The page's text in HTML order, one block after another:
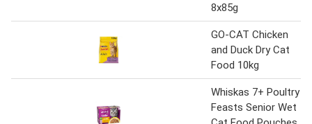
8x85g
GO-CAT Chicken
and Duck Dry Cat
Food 10kg
Whiskas 7+ Poultry
Feasts Senior Wet